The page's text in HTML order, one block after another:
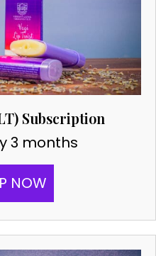
Subscription
3 months
NOW